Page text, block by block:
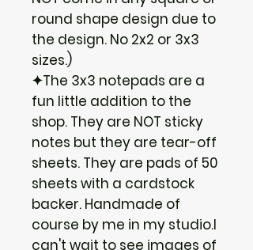
round shape design due to
the design. No 2x2 or 3x3
sizes.)
✦The 3x3 notepads are a
fun little addition to the
shop. They are NOT sticky
notes but they are tear-off
sheets. They are pads of 50
sheets with a cardstock
backer. Handmade of
course by me in my studio.I
can't wait to see images of